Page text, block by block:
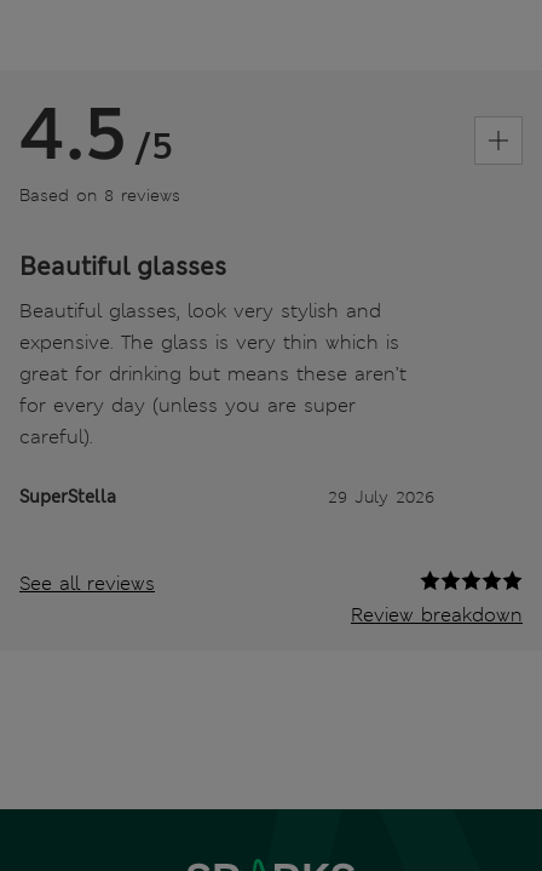
4.5 /5
Based on 8 reviews
Beautiful glasses
Beautiful glasses, look very stylish and
expensive. The glass is very thin which is
great for drinking but means these aren’t
for every day (unless you are super
careful).
SuperStella 29 July 2026
See all reviews
Review breakdown